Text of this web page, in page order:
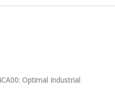
Optimal Industrial